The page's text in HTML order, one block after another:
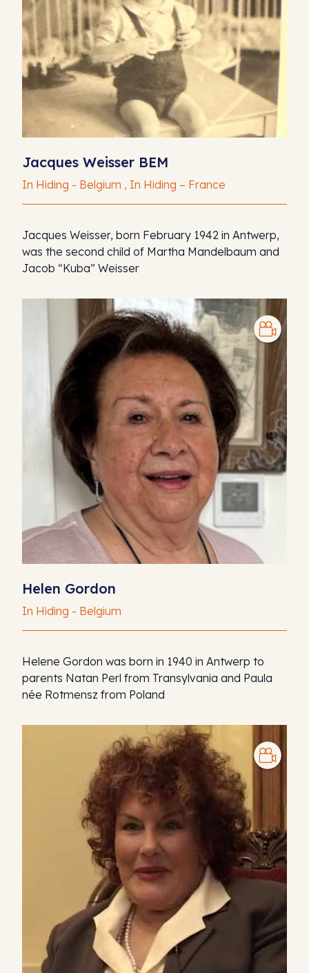
Jacques Weisser BEM
In Hiding - Belgium , In Hiding – France
Jacques Weisser, born February 1942 in Antwerp,
was the second child of Martha Mandelbaum and
Jacob “Kuba” Weisser
Helen Gordon
In Hiding - Belgium
Helene Gordon was born in 1940 in Antwerp to
parents Natan Perl from Transylvania and Paula
née Rotmensz from Poland